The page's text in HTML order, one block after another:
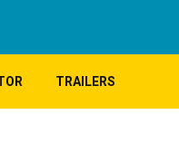
TRAILERS